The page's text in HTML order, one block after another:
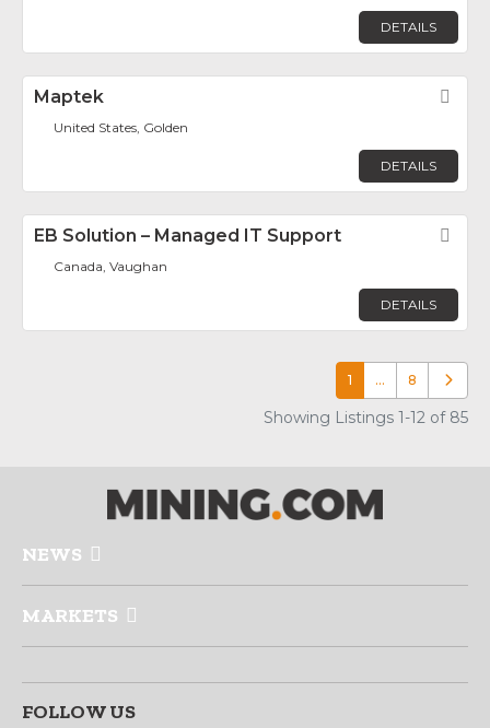
DETAILS
Maptek
United States, Golden
DETAILS
EB Solution – Managed IT Support
Canada, Vaughan
DETAILS
1 … 8 Older
Showing Listings 1-12 of 85
NEWS
MARKETS
FOLLOW US